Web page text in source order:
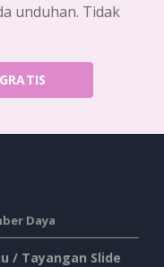
unduhan. Tidak
Daya
/ Tayangan Slide